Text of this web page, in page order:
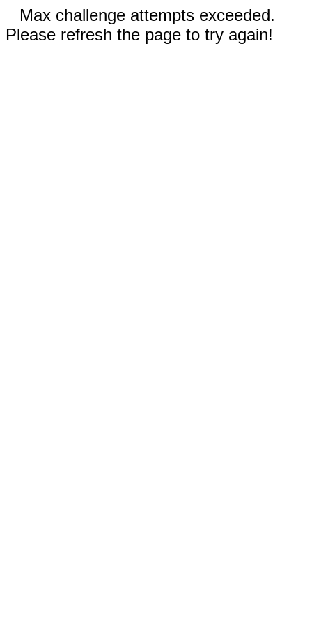
Max challenge attempts exceeded.
Please refresh the page to try again!